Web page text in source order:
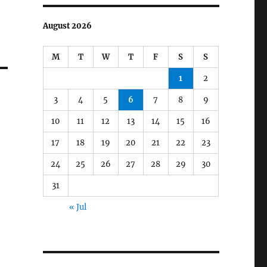
August 2026
M T W T F S S
1 2
3 4 5 6 7 8 9
10 11 12 13 14 15 16
17 18 19 20 21 22 23
24 25 26 27 28 29 30
31
« Jul